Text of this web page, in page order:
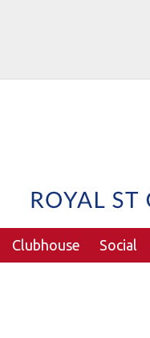
Clubhouse Social